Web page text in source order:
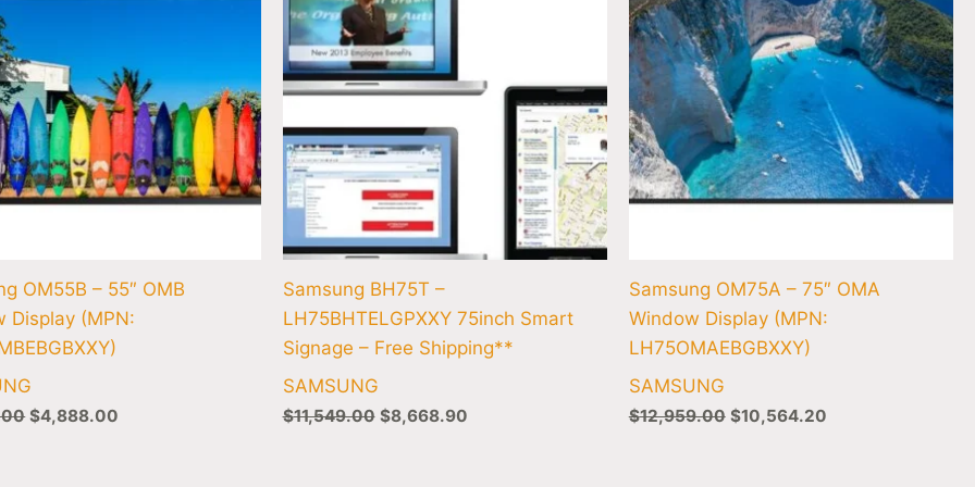
OM55B – 55″ OMB
Display (MPN:
$4,888.00
Samsung BH75T –
LH75BHTELGPXXY 75inch Smart
Signage – Free Shipping**
SAMSUNG
$11,549.00 $8,668.90
Samsung OM75A – 75″ OMA
Window Display (MPN:
LH75OMAEBGBXXY)
SAMSUNG
$12,959.00 $10,564.20